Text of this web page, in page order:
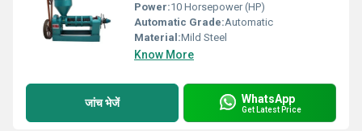
Power:10 Horsepower (HP)
Automatic Grade:Automatic
Material:Mild Steel
Know More
जांच भेजें WhatsApp
Get Latest Price